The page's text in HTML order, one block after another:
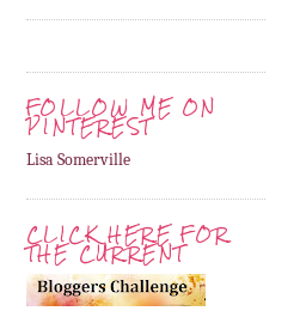
FOLLOW ME ON
PINTEREST
Lisa Somerville
CLICK HERE FOR
THE CURRENT